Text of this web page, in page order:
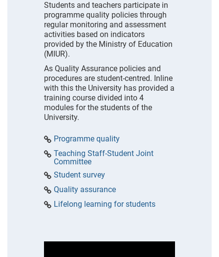
Students and teachers participate in
programme quality policies through
regular monitoring and assessment
activities based on indicators
provided by the Ministry of Education
(MIUR).
As Quality Assurance policies and
procedures are student-centred. Inline
with this the University has provided a
training course divided into 4
modules for the students of the
University.
Programme quality
Teaching Staff-Student Joint
Committee
Student survey
Quality assurance
Lifelong learning for students